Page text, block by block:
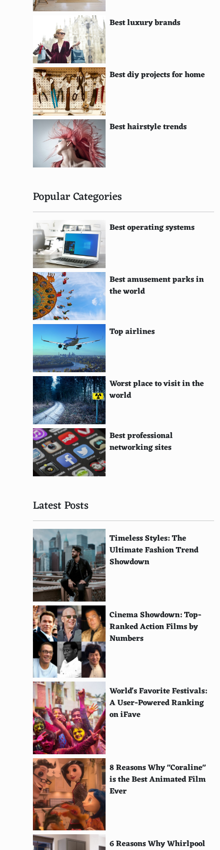
Javanese Batik (Indonesia)
Kanzu (East Africa)
Lederhosen (Switzerland)
Herero Dress (Namibia)
Samue (Japan)
Gele (Nigeria)
Songket (Malaysia)
Peshawari Chappal (Pakistan)
Haute Couture (France, Global Influence)
Silk Robe (China)
Sompot Hol (Cambodia)
Deel (Mongolia)
Bolero (Spain)
Saya (Bolivia)
Chut Thai (Thailand)
Chola Dress (Bolivia)
Tehuana Dress (Mexico)
Chamanto (Chile)
Tobas (Bolivia)
Huaso Attire (Chile)
Ukrainian Embroidered Dress (Ukraine)
Jorabs (Central Asia)
Panjabi (South Asia)
Viennois Dress (Austria)
Kosovorotka (Russia)
Agbada (West Africa)
Kolhapuri Chappal (India)
Patiala Salwar (India)
Pareo (Pacific Islands)
Frock Coat (19th Century Europe)
Pagne (Africa)
Velvet Gown (Renaissance Europe)
Vanuatu Island Dress (Vanuatu)
Uzbek Chapan (Uzbekistan)
Ulster Coat (Ireland)
Tikanis (Fiji)
Ti'i Langi (Tonga)
Tichel (Jewish)
Kitenge (East Africa)
Kira (Bhutan)
Ta'ovala (Tonga)
Tagelmust (Sahara)
Best luxury brands
Best diy projects for home
Best hairstyle trends
Popular Categories
Best operating systems
Best amusement parks in
the world
Top airlines
Worst place to visit in the
world
Best professional
networking sites
Latest Posts
Timeless Styles: The
Ultimate Fashion Trend
Showdown
Cinema Showdown: Top-
Ranked Action Films by
Numbers
World's Favorite Festivals:
A User-Powered Ranking
on iFave
8 Reasons Why "Coraline"
is the Best Animated Film
Ever
6 Reasons Why Whirlpool